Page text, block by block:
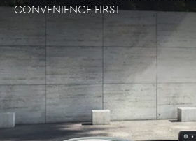
convenience first